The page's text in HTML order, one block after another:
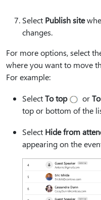
Select Publish site
changes.
For more options, select
where you want to move
For example:
SelectTo top or
top or bottom of the
Select Hide from
appearing on the